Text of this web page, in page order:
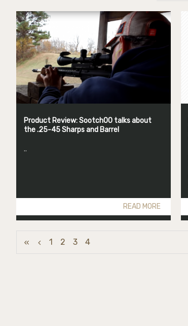
Product Review: Sootch00 talks about
the .25-45 Sharps and Barrel
..
READ MORE
1 2 3 4